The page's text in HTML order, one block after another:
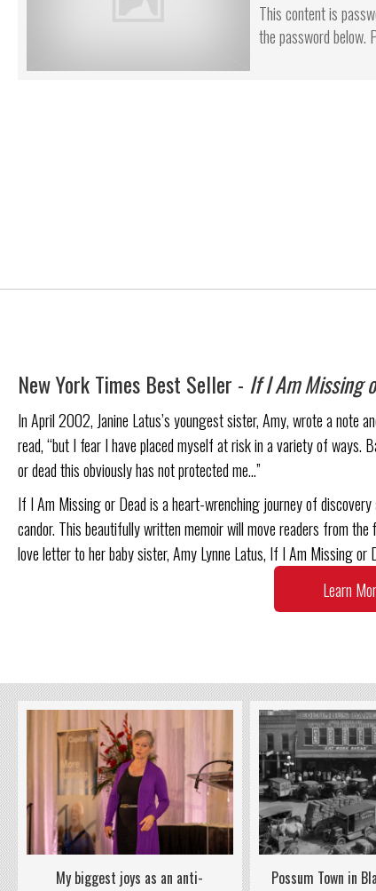
This content is
the password below.
New York Times Best Seller - If I Am Missing
In April 2002, Janine Latus’s youngest sister, Amy, wrote a note
read, “but I fear I have placed myself at risk in a variety of
or dead this obviously has not protected me…”
If I Am Missing or Dead is a heart-wrenching journey of
candor. This beautifully written memoir will move readers from
love letter to her baby sister, Amy Lynne Latus, If I Am Missing or
Learn
My biggest joys as an anti-
Possum Town in